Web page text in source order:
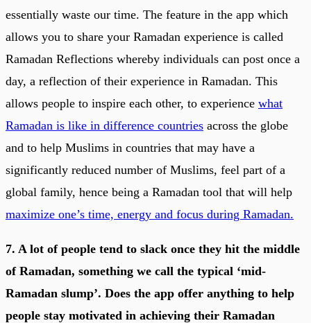
essentially waste our time. The feature in the app which
allows you to share your Ramadan experience is called
Ramadan Reflections whereby individuals can post once a
day, a reflection of their experience in Ramadan. This
allows people to inspire each other, to experience what
Ramadan is like in difference countries across the globe
and to help Muslims in countries that may have a
significantly reduced number of Muslims, feel part of a
global family, hence being a Ramadan tool that will help
maximize one’s time, energy and focus during Ramadan.
7. A lot of people tend to slack once they hit the middle
of Ramadan, something we call the typical ‘mid-
Ramadan slump’. Does the app offer anything to help
people stay motivated in achieving their Ramadan